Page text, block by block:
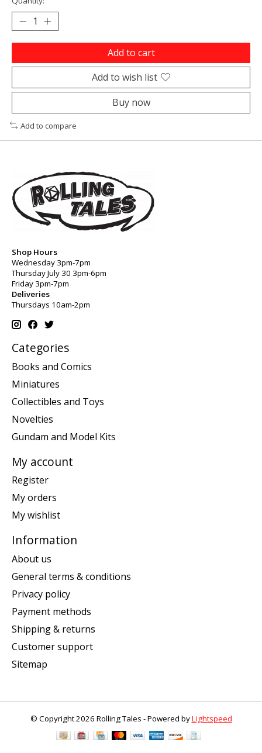
Add to cart
Add to wish list
Buy now
Add to compare
Shop Hours
Wednesday 3pm-7pm
Thursday July 30 3pm-6pm
Friday 3pm-7pm
Deliveries
Thursdays 10am-2pm
Categories
Books and Comics
Miniatures
Collectibles and Toys
Novelties
Gundam and Model Kits
My account
Register
My orders
My wishlist
Information
About us
General terms & conditions
Privacy policy
Payment methods
Shipping & returns
Customer support
Sitemap
© Copyright 2026 Rolling Tales - Powered byLightspeed